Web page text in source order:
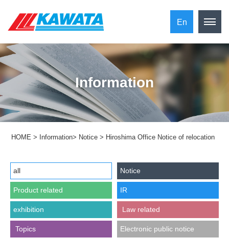
En
Information
HOME> Information> Notice> Hiroshima Office Notice of relocation
all Notice
Product related IR
exhibition ​ ​Law related​ ​
​ ​Topics​ ​ Electronic public notice